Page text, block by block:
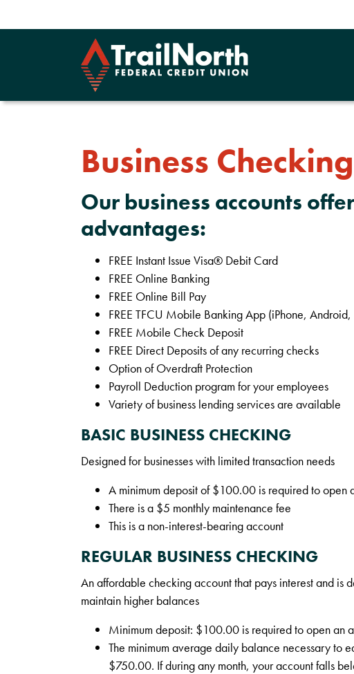
Business Checking
Our business accounts
advantages:
FREE Instant Issue Visa® Debit Card
FREE Online Banking
FREE Online Bill Pay
FREE TFCU Mobile Banking App (iPhone,
FREE Mobile Check Deposit
FREE Direct Deposits of any recurring checks
Option of Overdraft Protection
Payroll Deduction program for your employees
Variety of business lending services are available
BASIC BUSINESS CHECKING
Designed for businesses with limited transaction needs
A minimum deposit of $100.00 is required to open
There is a $5 monthly maintenance fee
This is a non-interest-bearing account
REGULAR BUSINESS CHECKING
An affordable checking account that pays interest and is
maintain higher balances
Minimum deposit: $100.00 is required to open an
The minimum average daily balance necessary to
$750.00. If during any month, your account falls